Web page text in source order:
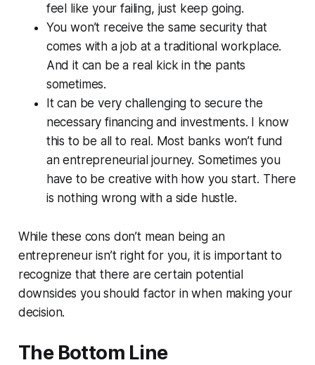
feel like your failing, just keep going.
You won’t receive the same security that
comes with a job at a traditional workplace.
And it can be a real kick in the pants
sometimes.
It can be very challenging to secure the
necessary financing and investments. I know
this to be all to real. Most banks won’t fund
an entrepreneurial journey. Sometimes you
have to be creative with how you start. There
is nothing wrong with a side hustle.
While these cons don’t mean being an
entrepreneur isn’t right for you, it is important to
recognize that there are certain potential
downsides you should factor in when making your
decision.
The Bottom Line